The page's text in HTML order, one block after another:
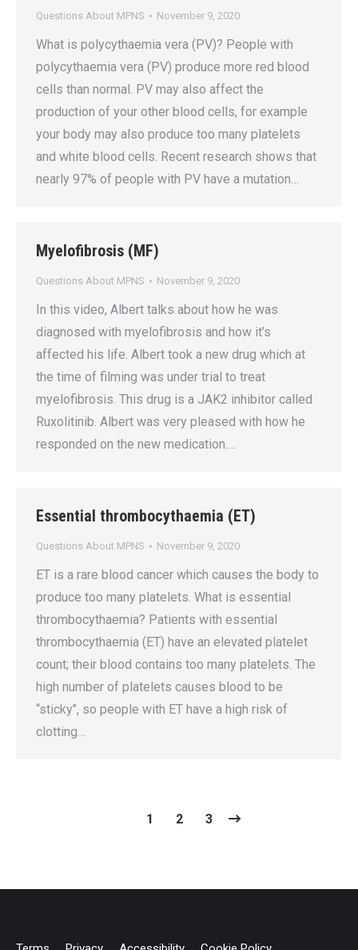
Questions About MPNS November 9, 2020
What is polycythaemia vera (PV)? People with
polycythaemia vera (PV) produce more red blood
cells than normal. PV may also affect the
production of your other blood cells, for example
your body may also produce too many platelets
and white blood cells. Recent research shows that
nearly 97% of people with PV have a mutation…
Myelofibrosis (MF)
Questions About MPNS November 9, 2020
In this video, Albert talks about how he was
diagnosed with myelofibrosis and how it’s
affected his life. Albert took a new drug which at
the time of filming was under trial to treat
myelofibrosis. This drug is a JAK2 inhibitor called
Ruxolitinib. Albert was very pleased with how he
responded on the new medication.…
Essential thrombocythaemia (ET)
Questions About MPNS November 9, 2020
ET is a rare blood cancer which causes the body to
produce too many platelets. What is essential
thrombocythaemia? Patients with essential
thrombocythaemia (ET) have an elevated platelet
count; their blood contains too many platelets. The
high number of platelets causes blood to be
‘‘sticky’’, so people with ET have a high risk of
clotting…
1 2 3